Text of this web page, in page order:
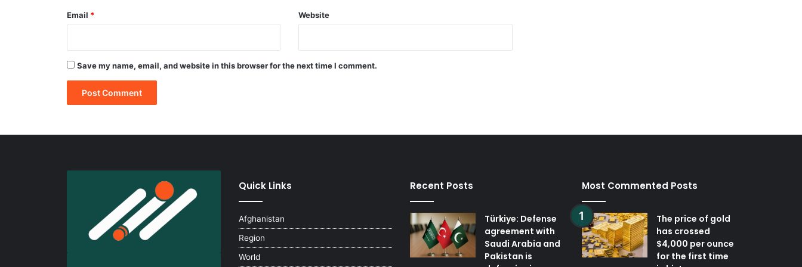
regional tensions
Email * Website
Save my name, email, and website in this browser for the next time I comment.
Quick Links
Afghanistan
Region
World
Recent Posts
Türkiye: Defense
agreement with
Saudi Arabia and
Pakistan is
Most Commented Posts
The price of gold
has crossed
$4,000 per ounce
for the first time